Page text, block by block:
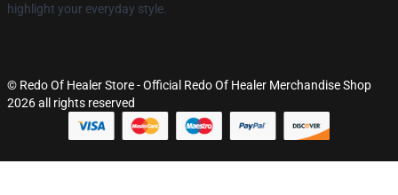
highlight your everyday style.
© Redo Of Healer Store - Official Redo Of Healer Merchandise Shop
2026 all rights reserved